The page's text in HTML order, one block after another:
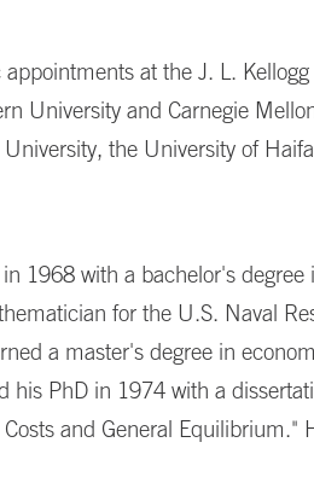
at the J. L. Kellogg
University and Carnegie
the University of
1968 with a bachelor's degree
for the U.S. Naval
a master's degree in
his PhD in 1974 with a
and General Equilibrium."